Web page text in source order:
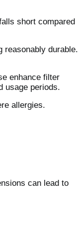
short compared
reasonably durable.
enhance filter
usage periods.
allergies.
can lead to